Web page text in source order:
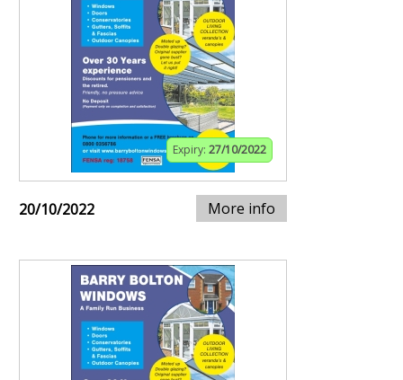
Expiry: 27/10/2022
20/10/2022 More info